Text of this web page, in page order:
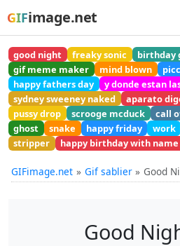
GIFimage.net
good night freaky sonic birthday
gif meme maker
mind blown
happy fathers day
y donde estan
sydney sweeney naked
aparato
pussy drop
scrooge mcduck call
ghost
snake happy friday work
stripper
happy birthday with name
GIFimage.net Gif sablier Good
Good